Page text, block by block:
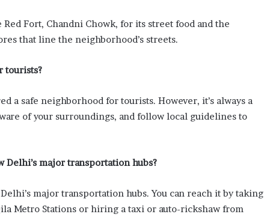
Fort, Chandni Chowk, for its street food and the
that line the neighborhood’s streets.
tourists?
a safe neighborhood for tourists. However, it’s always a
of your surroundings, and follow local guidelines to
Delhi’s major transportation hubs?
major transportation hubs. You can reach it by taking
Metro Stations or hiring a taxi or auto-rickshaw from